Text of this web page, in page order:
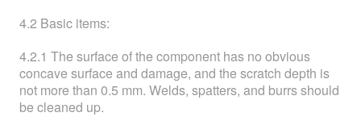
4.2 Basic items:
4.2.1 The surface of the component has no obvious
concave surface and damage, and the scratch depth is
not more than 0.5 mm. Welds, spatters, and burrs should
be cleaned up.